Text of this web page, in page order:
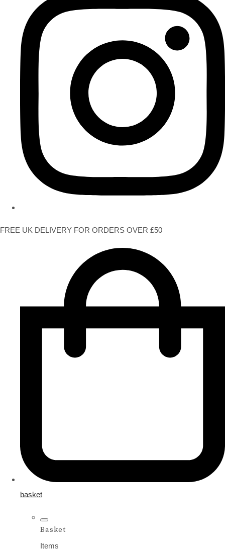
FREE UK DELIVERY FOR ORDERS OVER £50
basket
Basket
Items